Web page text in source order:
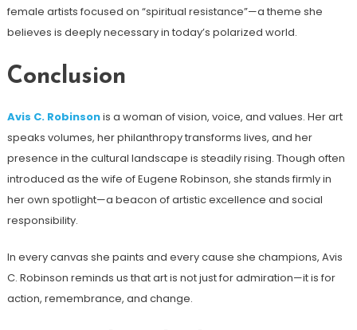
female artists focused on “spiritual resistance”—a theme she
believes is deeply necessary in today’s polarized world.
Conclusion
Avis C. Robinsonis a woman of vision, voice, and values. Her art
speaks volumes, her philanthropy transforms lives, and her
presence in the cultural landscape is steadily rising. Though often
introduced as the wife of Eugene Robinson, she stands firmly in
her own spotlight—a beacon of artistic excellence and social
responsibility.
In every canvas she paints and every cause she champions, Avis
C. Robinson reminds us that art is not just for admiration—it is for
action, remembrance, and change.